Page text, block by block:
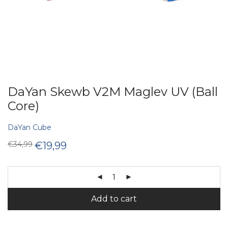
DaYan Skewb V2M Maglev UV (Ball
Core)
DaYan Cube
€34,99 Original
price
€34,99.
€19,99
€19,99.
Add to cart